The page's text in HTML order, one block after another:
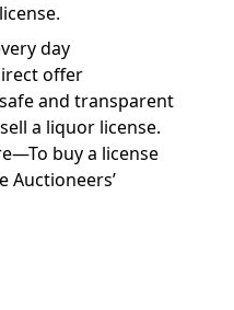
day
offer
and transparent
a liquor license.
buy a license
Auctioneers’